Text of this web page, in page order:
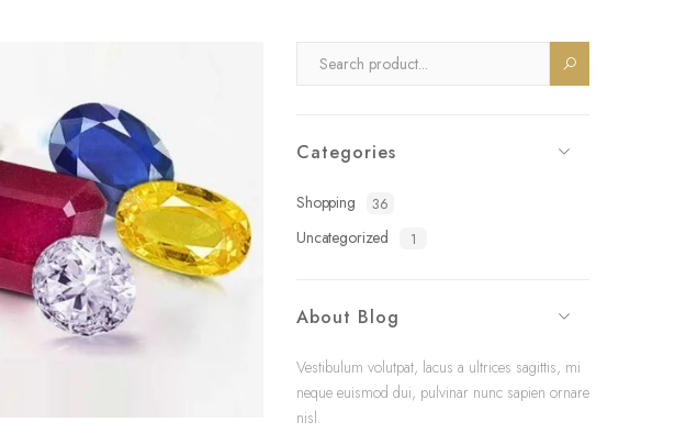
Categories
Shopping 36
Uncategorized 1
About Blog
Vestibulum volutpat, lacus a ultrices sagittis, mi
neque euismod dui, pulvinar nunc sapien ornare
nisl.